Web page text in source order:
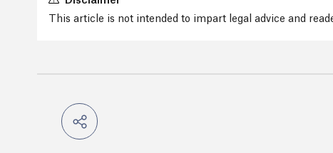
This article is not intended to impart legal advice and